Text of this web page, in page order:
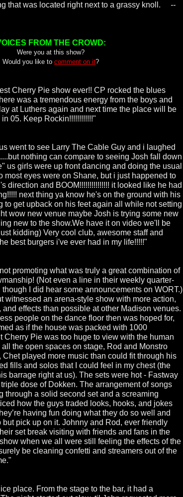
that was located right next to a grassy knoll. --
FROM THE CROWD:
Were you at this show?
Would you like to comment on it?
Cherry Pie show ever!! CP rocked the blues
was a tremendous energy from the boys and
at Luthers again and next time the place will be
05. Keep Rockin!!!!!!!!!!!!"
went to see Larry The Cable Guy and i laughed
nothing can compare to seeing Josh fall down
us girls were up front dancing and doing the usual
most eyes were on Shane, but i just happened to
direction and BOOM!!!!!!!!!!!!!!! it looked like he had
next thing ya know he's on the ground with his
to get upback on his feet again all while not setting
wow new venue maybe Josh is trying some new
new to the show.We have it on video we'll be
kidding) Very cool club, awesome staff and
best burgers i've ever had in my life!!!!!"
promoting what was truly a great combination of
(Not even a line in their weekly quarter-
I did hear some announcements on WORT.)
witnessed an arena-style show with more action,
effects than possible at other Madison venues.
people on the dance floor then was hoped for,
as if the house was packed with 1000
Cherry Pie was too huge to view with the human
the open spaces on stage, Rod and Monstro
Chet played more music than could fit through his
fills and solos that I could feel in my chest (the
barrage right at us). The sets were hot - Fastway
dose of Dokken. The arrangement of songs
through a solid second set and a screaming
how the guys traded looks, hooks, and jokes
having fun doing what they do so well and
but pick up on it. Johnny and Rod, ever friendly
set break visiting with friends and fans in the
when we all were still feeling the effects of the
be cleaning confetti and streamers out of the
place. From the stage to the bar, it had a